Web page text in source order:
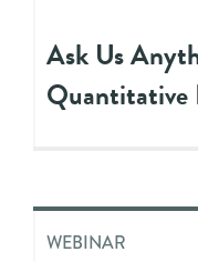
Ask Us
Quantitative
WEBINAR